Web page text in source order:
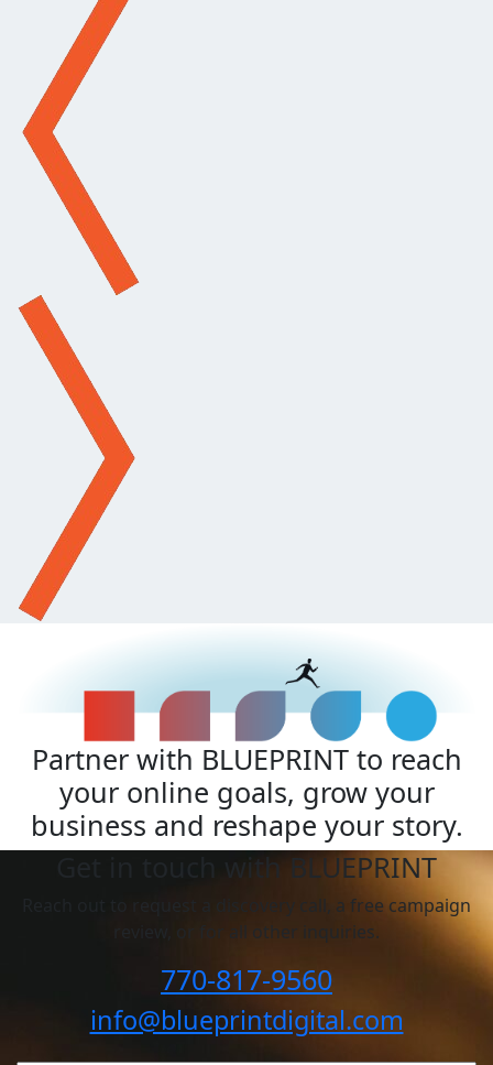
Partner with BLUEPRINT to reach
your online goals, grow your
business and reshape your story.
Get in touch with BLUEPRINT
Reach out to request a discovery call, a free campaign
review, or for all other inquiries.
770-817-9560
info@blueprintdigital.com